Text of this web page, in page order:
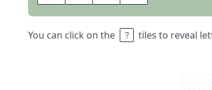
You can click on the tiles to reveal